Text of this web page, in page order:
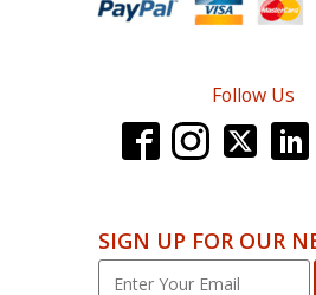
Follow Us
SIGN UP FOR OUR